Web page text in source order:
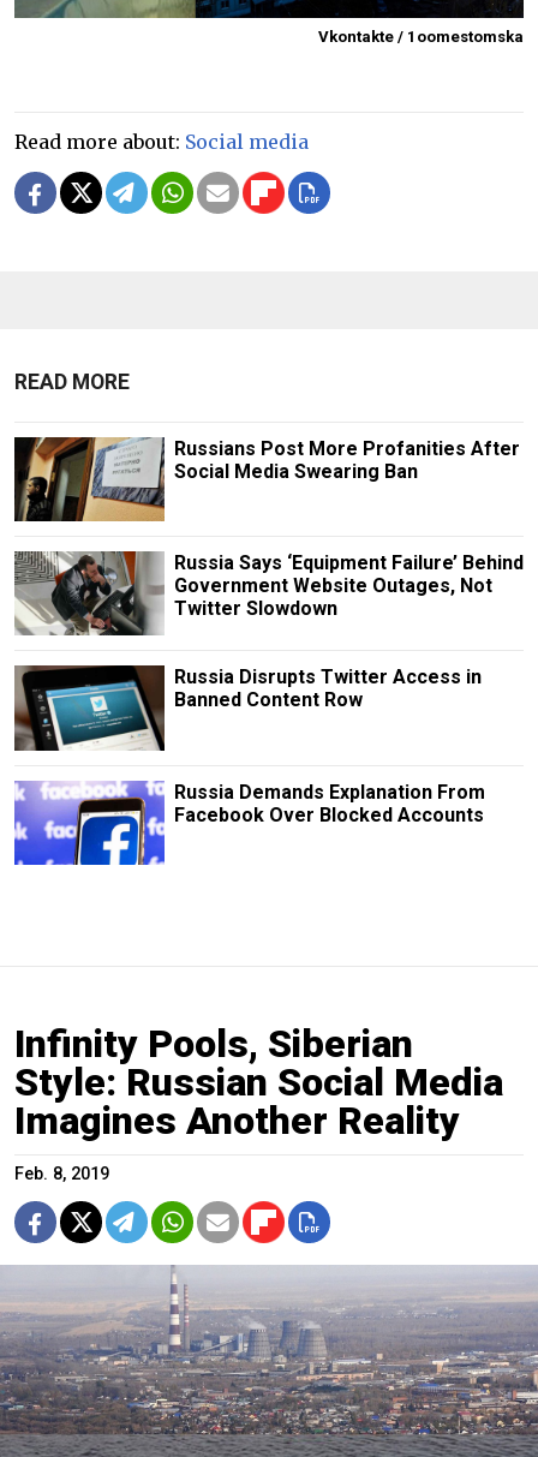
Vkontakte / 1oomestomska
Read more about: Social media
READ MORE
Russians Post More Profanities After
Social Media Swearing Ban
Russia Says ‘Equipment Failure’ Behind
Government Website Outages, Not
Twitter Slowdown
Russia Disrupts Twitter Access in
Banned Content Row
Russia Demands Explanation From
Facebook Over Blocked Accounts
Infinity Pools, Siberian
Style: Russian Social Media
Imagines Another Reality
Feb. 8, 2019